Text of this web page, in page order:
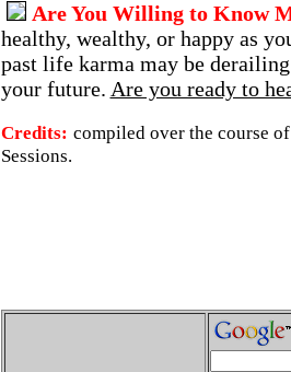
Are You Willing to Know
healthy, wealthy, or happy as
past life karma may be
your future. Are you ready to
Credits: compiled over the course
Sessions.